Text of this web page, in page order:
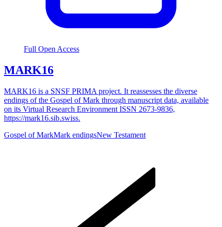
Full Open Access
MARK16
MARK16 is a SNSF PRIMA project. It reassesses the diverse
endings of the Gospel of Mark through manuscript data, available
on its Virtual Research Environment ISSN 2673-9836,
https://mark16.sib.swiss.
Gospel of MarkMark endingsNew Testament